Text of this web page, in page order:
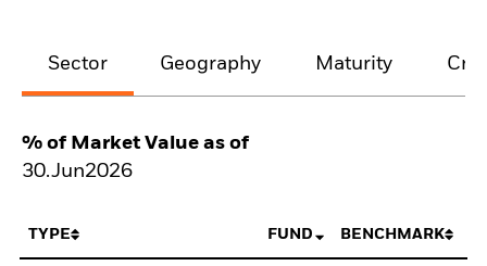
Sector Geography Maturity
% of Market Value as of
30.Jun2026
TYPE FUND BENCHMARK